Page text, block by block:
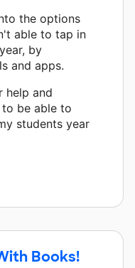
the options
able to tap in
by
and apps.
help and
be able to
students year
Books!